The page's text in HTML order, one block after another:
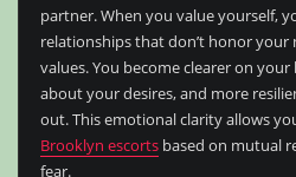
partner. When you value yourself,
relationships that don’t honor your
values. You become clearer on
about your desires, and more
out. This emotional clarity allows
Brooklyn escortsbased on mutual
fear.